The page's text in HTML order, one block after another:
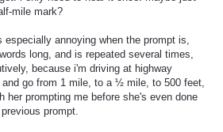
mile mark?
especially annoying when the prompt is,
long, and is repeated several times,
because i'm driving at highway
go from 1 mile, to a ½ mile, to 500 feet,
her prompting me before she's even done
prompt.